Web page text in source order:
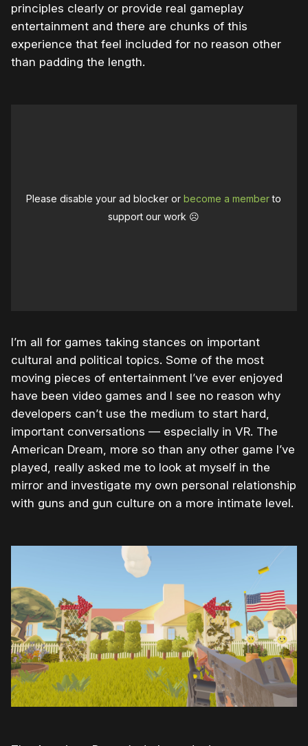
principles clearly or provide real gameplay
entertainment and there are chunks of this
experience that feel included for no reason other
than padding the length.
Please disable your ad blocker orbecome a memberto
support our work ☹️
I’m all for games taking stances on important
cultural and political topics. Some of the most
moving pieces of entertainment I’ve ever enjoyed
have been video games and I see no reason why
developers can’t use the medium to start hard,
important conversations — especially in VR. The
American Dream, more so than any other game I’ve
played, really asked me to look at myself in the
mirror and investigate my own personal relationship
with guns and gun culture on a more intimate level.